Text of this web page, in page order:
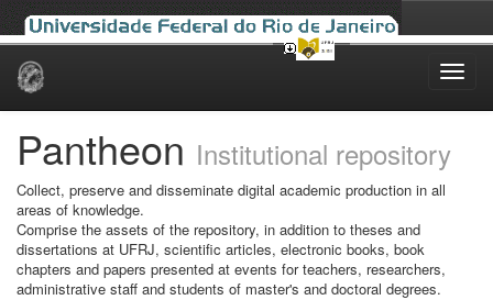
Skip
Pantheon Institutional repository
Collect, preserve and disseminate digital academic production in all
areas of knowledge.
Comprise the assets of the repository, in addition to theses and
dissertations at UFRJ, scientific articles, electronic books, book
chapters and papers presented at events for teachers, researchers,
administrative staff and students of master's and doctoral degrees.